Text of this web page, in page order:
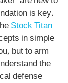
is key.
Stock Titan
in simple
but to arm
the
defense